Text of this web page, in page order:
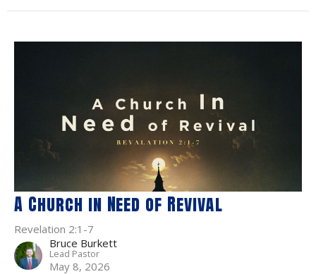
A Church in Need of Revival
Revelation 2:1-7
Bruce Burkett
Lead Pastor
May 8, 2026